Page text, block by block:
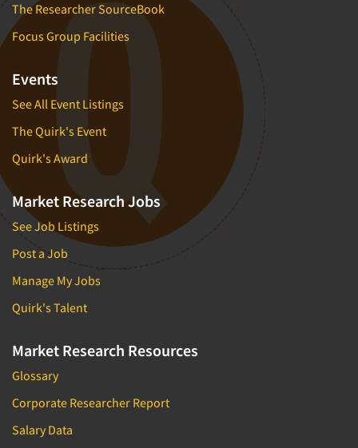
The Researcher SourceBook
Focus Group Facilities
Events
See All Event Listings
The Quirk's Event
Quirk's Award
Market Research Jobs
See Job Listings
Post a Job
Manage My Jobs
Quirk's Talent
Market Research Resources
Glossary
Corporate Researcher Report
Salary Data